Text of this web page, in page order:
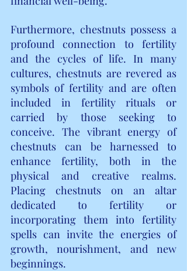
Furthermore, chestnuts possess a
profound connection to fertility
and the cycles of life. In many
cultures, chestnuts are revered as
symbols of fertility and are often
included in fertility rituals or
carried by those seeking to
conceive. The vibrant energy of
chestnuts can be harnessed to
enhance fertility, both in the
physical and creative realms.
Placing chestnuts on an altar
dedicated to fertility or
incorporating them into fertility
spells can invite the energies of
growth, nourishment, and new
beginnings.